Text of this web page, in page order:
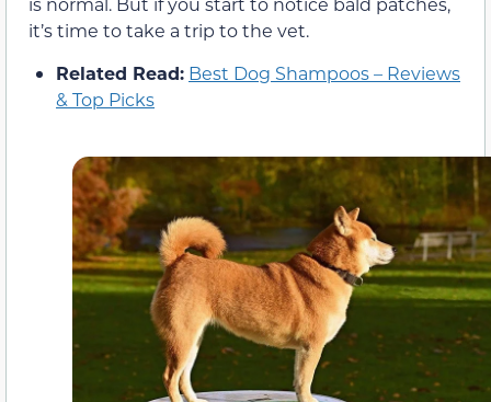
it’s time to take a trip to the vet.
Related Read: Best Dog Shampoos – Reviews
& Top Picks